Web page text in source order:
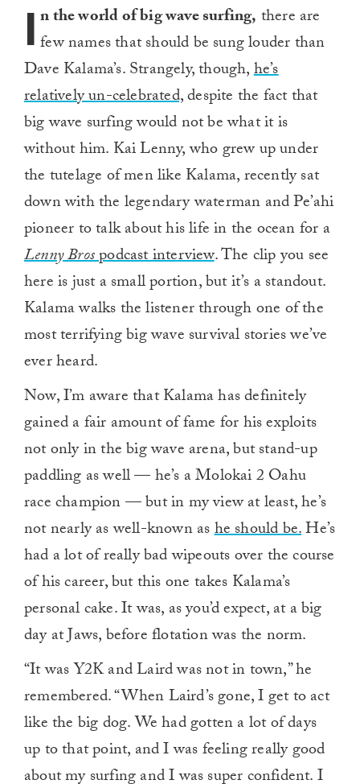
I n the world of big wave surfing, there are
few names that should be sung louder than
Dave Kalama’s. Strangely, though,he’s
relatively un-celebrated,despite the fact that
big wave surfing would not be what it is
without him. Kai Lenny, who grew up under
the tutelage of men like Kalama, recently sat
down with the legendary waterman and Pe’ahi
pioneer to talk about his life in the ocean for a
Lenny Brospodcast interview. The clip you see
here is just a small portion, but it’s a standout.
Kalama walks the listener through one of the
most terrifying big wave survival stories we’ve
ever heard.
Now, I’m aware that Kalama has definitely
gained a fair amount of fame for his exploits
not only in the big wave arena, but stand-up
paddling as well — he’s a Molokai 2 Oahu
race champion — but in my view at least, he’s
not nearly as well-known ashe should be.He’s
had a lot of really bad wipeouts over the course
of his career, but this one takes Kalama’s
personal cake. It was, as you’d expect, at a big
day at Jaws, before flotation was the norm.
“It was Y2K and Laird was not in town,” he
remembered. “When Laird’s gone, I get to act
like the big dog. We had gotten a lot of days
up to that point, and I was feeling really good
about my surfing and I was super confident. I